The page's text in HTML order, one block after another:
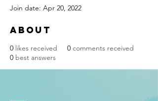
Join date: Apr 20, 2022
About
0 likes received 0 comments received
0 best answers